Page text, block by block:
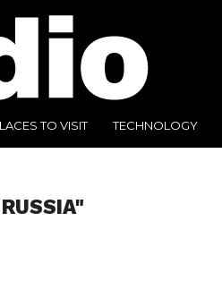
TO VISIT TECHNOLOGY